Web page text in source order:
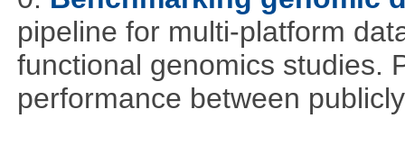
pipeline for multi-platform
functional genomics studies.
performance between